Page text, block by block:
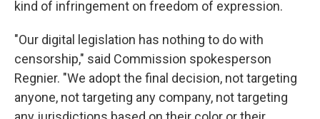
kind of infringement on freedom of expression.
"Our digital legislation has nothing to do with
censorship," said Commission spokesperson
Regnier. "We adopt the final decision, not targeting
anyone, not targeting any company, not targeting